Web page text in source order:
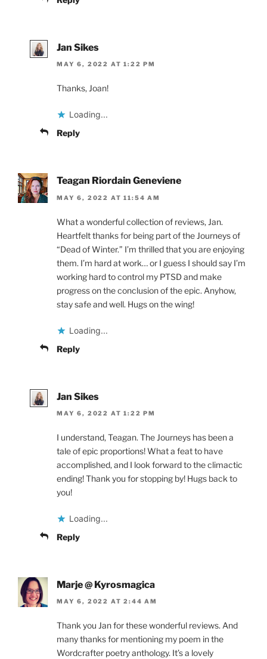
Jan Sikes
MAY 6, 2022 AT 1:22 PM
Thanks, Joan!
Loading...
Reply
Teagan Riordain Geneviene
MAY 6, 2022 AT 11:54 AM
What a wonderful collection of reviews, Jan.
Heartfelt thanks for being part of the Journeys of
“Dead of Winter.” I’m thrilled that you are enjoying
them. I’m hard at work… or I guess I should say I’m
working hard to control my PTSD and make
progress on the conclusion of the epic. Anyhow,
stay safe and well. Hugs on the wing!
Loading...
Reply
Jan Sikes
MAY 6, 2022 AT 1:22 PM
I understand, Teagan. The Journeys has been a
tale of epic proportions! What a feat to have
accomplished, and I look forward to the climactic
ending! Thank you for stopping by! Hugs back to
you!
Loading...
Reply
Marje @ Kyrosmagica
MAY 6, 2022 AT 2:44 AM
Thank you Jan for these wonderful reviews. And
many thanks for mentioning my poem in the
Wordcrafter poetry anthology. It’s a lovely